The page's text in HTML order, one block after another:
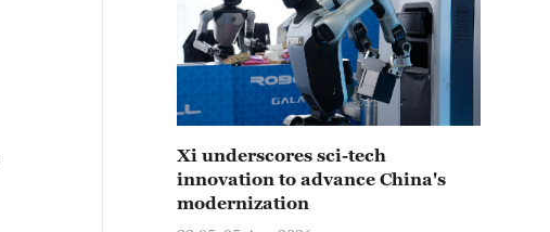
Xi underscores sci-tech
innovation to advance China's
modernization